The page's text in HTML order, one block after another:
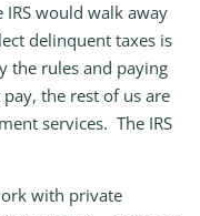
IRS would walk away
delinquent taxes is
the rules and paying
the rest of us are
services. The IRS
with private